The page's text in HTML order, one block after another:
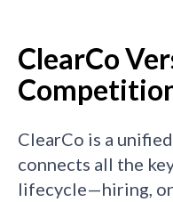
ClearCo
ClearCo is a
connects all the
lifecycle—hiring,